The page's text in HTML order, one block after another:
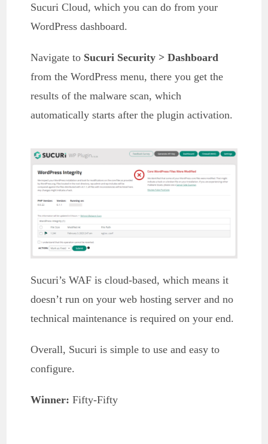
Sucuri Cloud, which you can do from your
WordPress dashboard.
Navigate to Sucuri Security > Dashboard
from the WordPress menu, there you get the
results of the malware scan, which
automatically starts after the plugin activation.
Sucuri’s WAF is cloud-based, which means it
doesn’t run on your web hosting server and no
technical maintenance is required on your end.
Overall, Sucuri is simple to use and easy to
configure.
Winner: Fifty-Fifty